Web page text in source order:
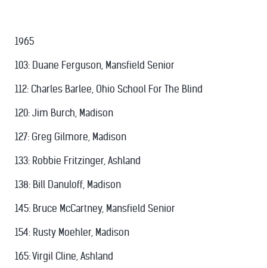
1965
103: Duane Ferguson, Mansfield Senior
112: Charles Barlee, Ohio School For The Blind
120: Jim Burch, Madison
127: Greg Gilmore, Madison
133: Robbie Fritzinger, Ashland
138: Bill Danuloff, Madison
145: Bruce McCartney, Mansfield Senior
154: Rusty Moehler, Madison
165: Virgil Cline, Ashland